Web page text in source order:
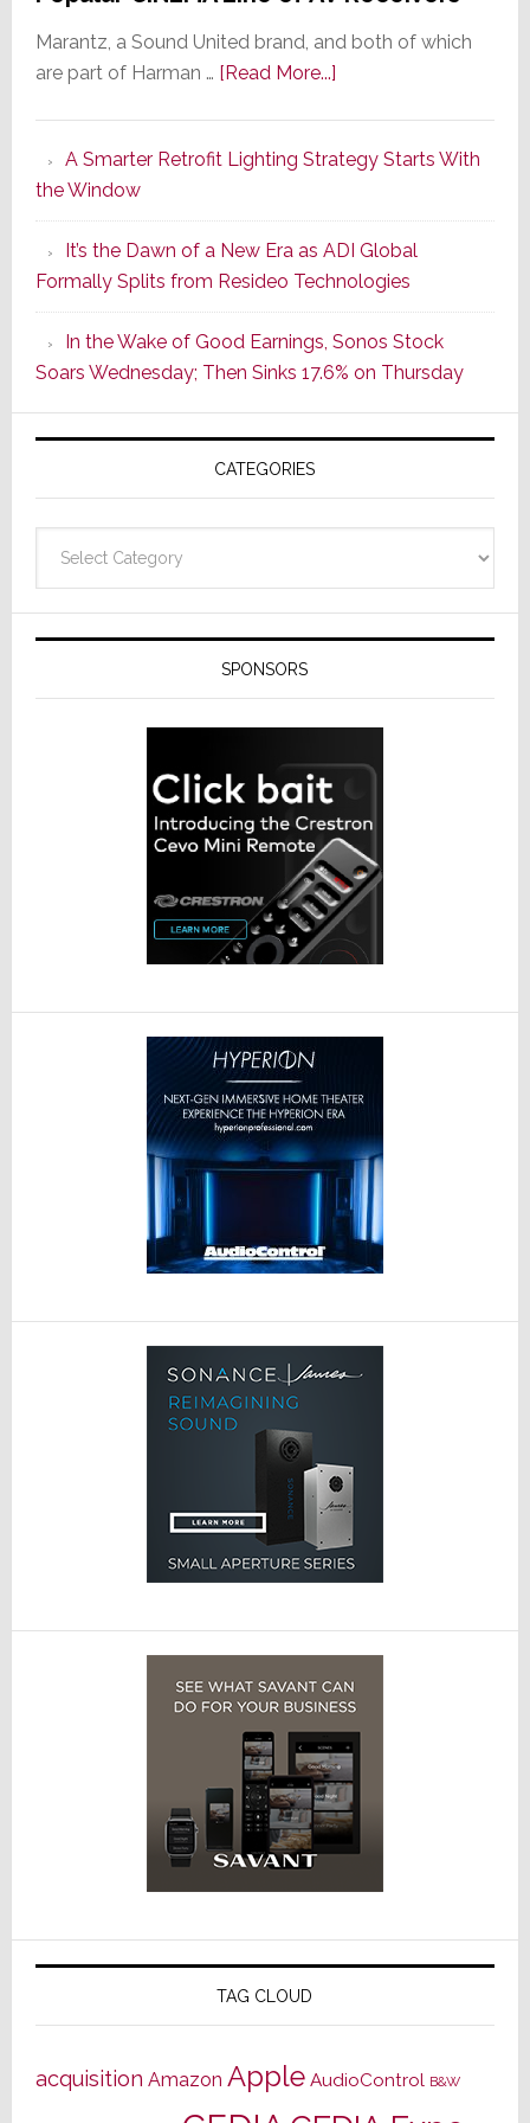
Marantz, a Sound United brand, and both of which
are part of Harman … [Read More...]about
Series
of
Its
Popular
CINEMA
Line
of
AV
Receivers
A Smarter Retrofit Lighting Strategy Starts With
the Window
It’s the Dawn of a New Era as ADI Global
Formally Splits from Resideo Technologies
In the Wake of Good Earnings, Sonos Stock
Soars Wednesday; Then Sinks 17.6% on Thursday
CATEGORIES
SPONSORS
TAG CLOUD
acquisition Amazon Apple AudioControl B&W